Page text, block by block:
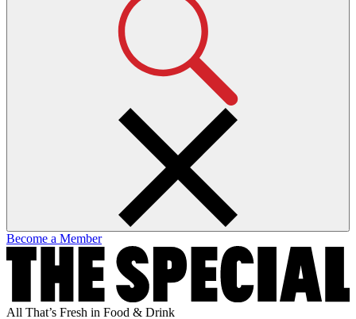
Become a Member
All That’s Fresh in Food & Drink